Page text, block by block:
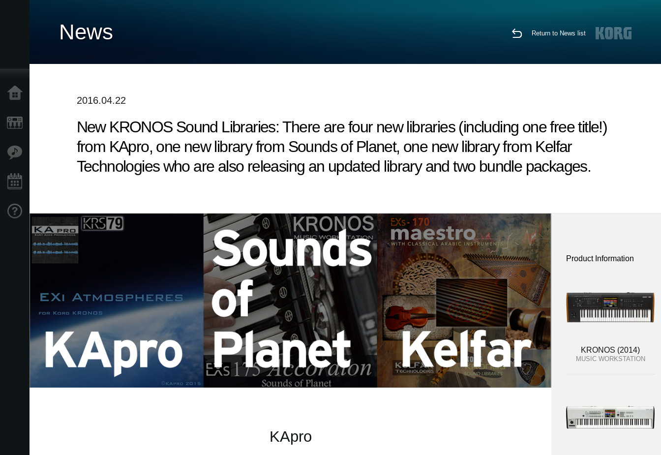
Support
News Return to News list
2016.04.22
New KRONOS Sound Libraries: There are four new libraries (including one free title!)
from KApro, one new library from Sounds of Planet, one new library from Kelfar
Technologies who are also releasing an updated library and two bundle packages.
KApro
Product Information
KRONOS (2014)
MUSIC WORKSTATION